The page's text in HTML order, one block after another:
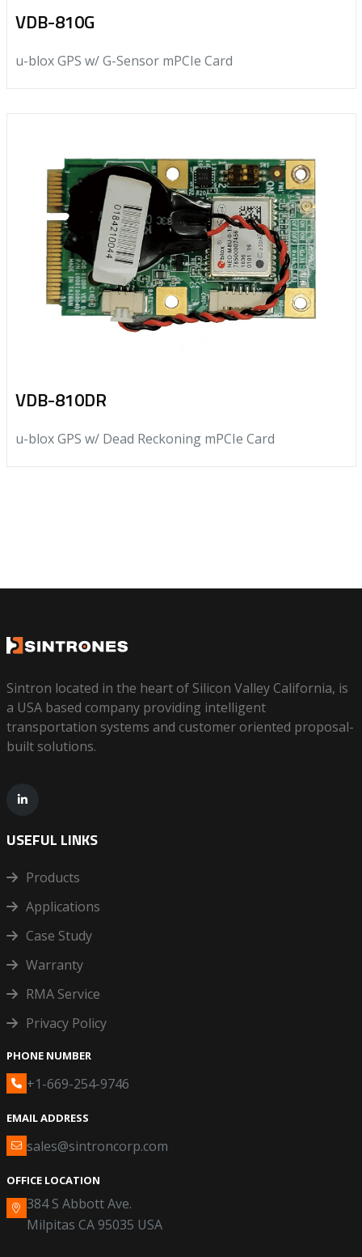
VDB-810G
u-blox GPS w/ G-Sensor mPCIe Card
VDB-810DR
u-blox GPS w/ Dead Reckoning mPCIe Card
Sintron located in the heart of Silicon Valley California, is
a USA based company providing intelligent
transportation systems and customer oriented proposal-
built solutions.
USEFUL LINKS
Products
Applications
Case Study
Warranty
RMA Service
Privacy Policy
PHONE NUMBER
+1-669-254-9746
EMAIL ADDRESS
sales@sintroncorp.com
OFFICE LOCATION
384 S Abbott Ave.
Milpitas CA 95035 USA